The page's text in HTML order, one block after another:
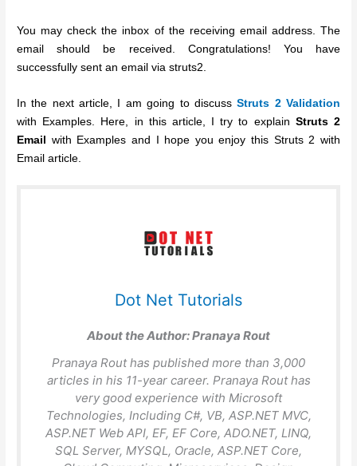
You may check the inbox of the receiving email address. The
email should be received. Congratulations! You have
successfully sent an email via struts2.
In the next article, I am going to discussStruts 2 Validation
with Examples. Here, in this article, I try to explain Struts 2
Email with Examples and I hope you enjoy this Struts 2 with
Email article.
Dot Net Tutorials
About the Author:Pranaya Rout
Pranaya Rout has published more than 3,000
articles in his 11-year career. Pranaya Rout has
very good experience with Microsoft
Technologies, Including C#, VB, ASP.NET MVC,
ASP.NET Web API, EF, EF Core, ADO.NET, LINQ,
SQL Server, MYSQL, Oracle, ASP.NET Core,